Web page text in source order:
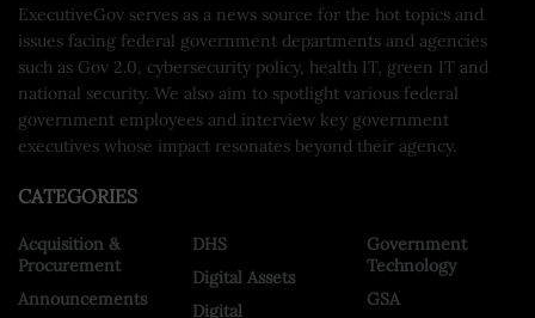
ExecutiveGov serves as a news source for the hot topics and
issues facing federal government departments and agencies
such as Gov 2.0, cybersecurity policy, health IT, green IT and
national security. We also aim to spotlight various federal
government employees and interview key government
executives whose impact resonates beyond their agency.
CATEGORIES
Acquisition &
Procurement
Announcements
DHS
Digital Assets
Digital
Government
Technology
GSA